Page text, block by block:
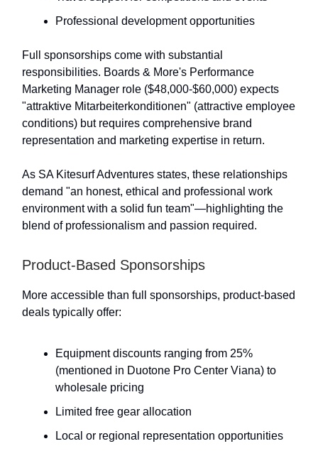
Professional development opportunities
Full sponsorships come with substantial
responsibilities. Boards & More's Performance
Marketing Manager role ($48,000-$60,000) expects
"attraktive Mitarbeiterkonditionen" (attractive employee
conditions) but requires comprehensive brand
representation and marketing expertise in return.
As SA Kitesurf Adventures states, these relationships
demand "an honest, ethical and professional work
environment with a solid fun team"—highlighting the
blend of professionalism and passion required.
Product-Based Sponsorships
More accessible than full sponsorships, product-based
deals typically offer:
Equipment discounts ranging from 25%
(mentioned in Duotone Pro Center Viana) to
wholesale pricing
Limited free gear allocation
Local or regional representation opportunities